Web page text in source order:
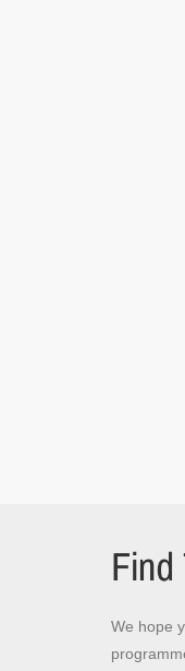
We hope